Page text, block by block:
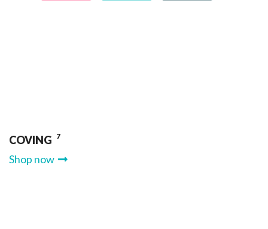
COVING 7
Shop now